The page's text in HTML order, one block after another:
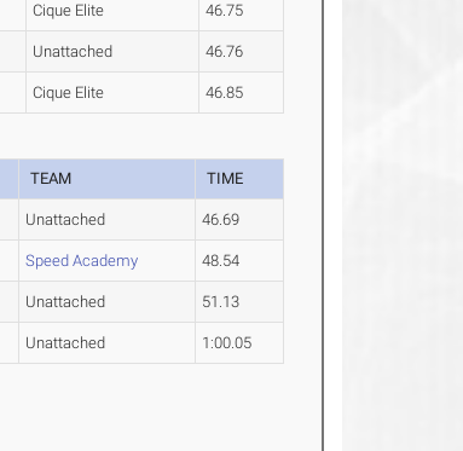
Cique Elite 46.75
Unattached 46.76
Cique Elite 46.85
TEAM TIME
Unattached 46.69
Speed Academy 48.54
Unattached 51.13
Unattached 1:00.05